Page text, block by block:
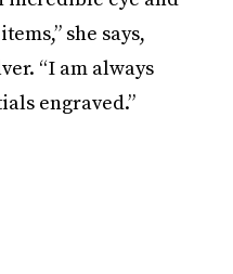
she says,
“I am always
engraved.”